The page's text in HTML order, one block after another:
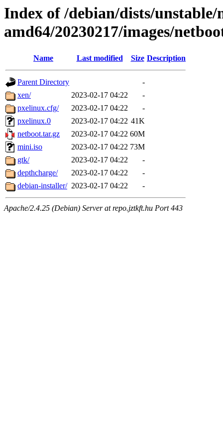
Index of /debian/dists/
amd64/20230217/images/
Name Last modified Size Description
Parent Directory
-
xen/
2023-02-17 04:22
-
pxelinux.cfg/
2023-02-17 04:22
-
pxelinux.0
2023-02-17 04:22 41K
netboot.tar.gz
2023-02-17 04:22 60M
mini.iso
2023-02-17 04:22 73M
gtk/
2023-02-17 04:22
-
depthcharge/
2023-02-17 04:22
-
debian-installer/ 2023-02-17 04:22 -
Apache/2.4.25 (Debian) Server at repo.jztkft.hu Port 443